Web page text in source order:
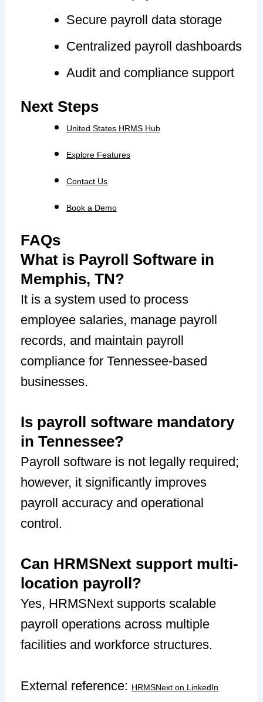
Secure payroll data storage
Centralized payroll dashboards
Audit and compliance support
Next Steps
United States HRMS Hub
Explore Features
Contact Us
Book a Demo
FAQs
What is Payroll Software in
Memphis, TN?
It is a system used to process
employee salaries, manage payroll
records, and maintain payroll
compliance for Tennessee-based
businesses.
Is payroll software mandatory
in Tennessee?
Payroll software is not legally required;
however, it significantly improves
payroll accuracy and operational
control.
Can HRMSNext support multi-
location payroll?
Yes, HRMSNext supports scalable
payroll operations across multiple
facilities and workforce structures.
External reference: HRMSNext on LinkedIn